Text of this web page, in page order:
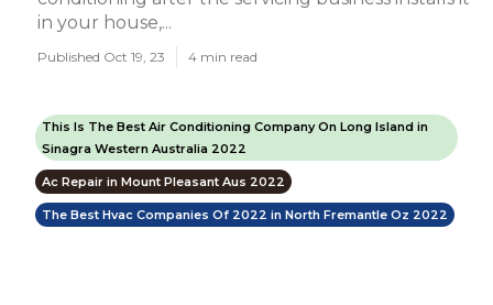
in your house,...
Published Oct 19, 23 4 min read
This Is The Best Air Conditioning Company On Long Island in
Sinagra Western Australia 2022
Ac Repair in Mount Pleasant Aus 2022
The Best Hvac Companies Of 2022 in North Fremantle Oz 2022